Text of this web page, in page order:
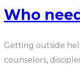
Who
Getting outside
counselors,